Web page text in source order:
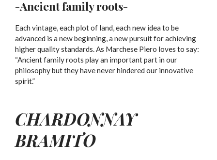
-Ancient family roots-
Each vintage, each plot of land, each new idea to be
advanced is a new beginning, a new pursuit for achieving
higher quality standards. As Marchese Piero loves to say:
“Ancient family roots play an important part in our
philosophy but they have never hindered our innovative
spirit.”
CHARDONNAY
BRAMITO